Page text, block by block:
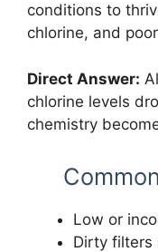
conditions to
chlorine, and
Direct Answer:
chlorine levels
chemistry
Low or
Dirty filters